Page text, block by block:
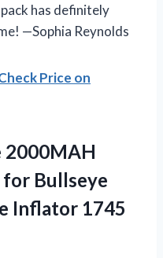
has definitely
—Sophia Reynolds
Price on
2000MAH
Bullseye
Inflator 1745